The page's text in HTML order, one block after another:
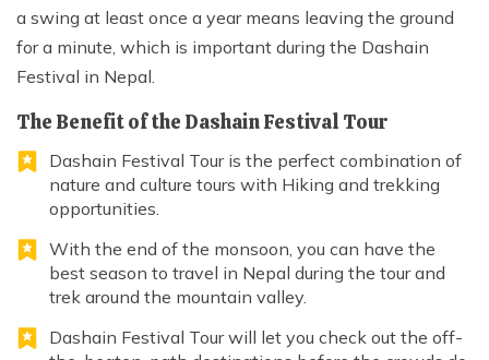
a swing at least once a year means leaving the ground
for a minute, which is important during the Dashain
Festival in Nepal.
The Benefit of the Dashain Festival Tour
Dashain Festival Tour is the perfect combination of
nature and culture tours with Hiking and trekking
opportunities.
With the end of the monsoon, you can have the
best season to travel in Nepal during the tour and
trek around the mountain valley.
Dashain Festival Tour will let you check out the off-